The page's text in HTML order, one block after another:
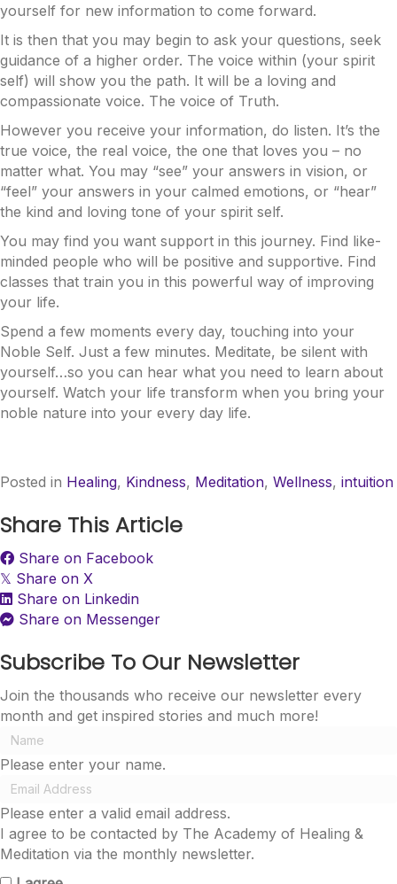
yourself for new information to come forward.
It is then that you may begin to ask your questions, seek
guidance of a higher order. The voice within (your spirit
self) will show you the path. It will be a loving and
compassionate voice. The voice of Truth.
However you receive your information, do listen. It’s the
true voice, the real voice, the one that loves you – no
matter what. You may “see” your answers in vision, or
“feel” your answers in your calmed emotions, or “hear”
the kind and loving tone of your spirit self.
You may find you want support in this journey. Find like-
minded people who will be positive and supportive. Find
classes that train you in this powerful way of improving
your life.
Spend a few moments every day, touching into your
Noble Self. Just a few minutes. Meditate, be silent with
yourself…so you can hear what you need to learn about
yourself. Watch your life transform when you bring your
noble nature into your every day life.
Posted in Healing, Kindness, Meditation, Wellness, intuition
Share This Article
Share on Facebook
𝕏 Share on X
Share on Linkedin
Share on Messenger
Subscribe To Our Newsletter
Join the thousands who receive our newsletter every
month and get inspired stories and much more!
Please enter your name.
Please enter a valid email address.
I agree to be contacted by The Academy of Healing &
Meditation via the monthly newsletter.